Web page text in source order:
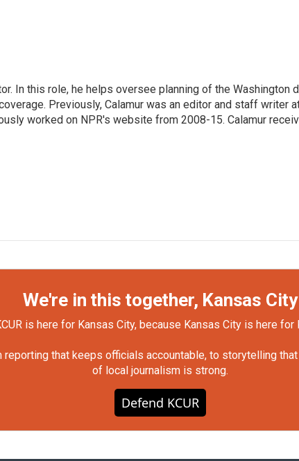
In this role, he helps oversee planning of the Washington
Previously, Calamur was an editor and staff writer
worked on NPR's website from 2008-15. Calamur
We're in this together, Kansas City
is here for Kansas City, because Kansas City is here for
that keeps officials accountable, to storytelling
of local journalism is strong.
Defend KCUR